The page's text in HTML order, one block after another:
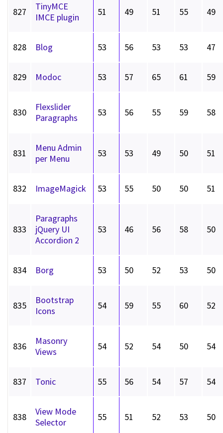
827
TinyMCE
IMCE plugin
51 49 51 55 49
828 Blog 53 56 53 53 47
829 Modoc 53 57 65 61 59
830
Flexslider
Paragraphs
53 56 55 59 58
831
Menu Admin
per Menu
53 53 49 50 51
832 ImageMagick 53 55 50 50 51
833
Paragraphs
jQuery UI
Accordion 2
53 46 56 58 50
834 Borg 53 50 52 53 50
835
Bootstrap
Icons
54 59 55 60 52
836
Masonry
Views
54 52 54 50 54
837 Tonic 55 56 54 57 54
838
View Mode
Selector
55 51 52 53 50